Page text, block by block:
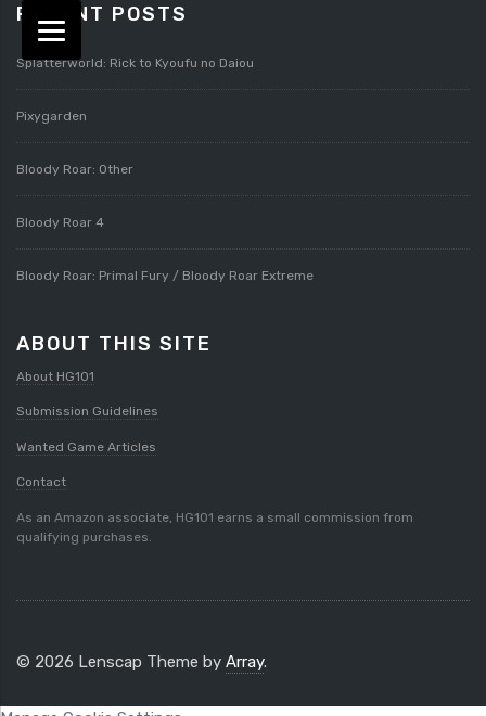
RECENT POSTS
Splatterworld: Rick to Kyoufu no Daiou
Pixygarden
Bloody Roar: Other
Bloody Roar 4
Bloody Roar: Primal Fury / Bloody Roar Extreme
ABOUT THIS SITE
About HG101
Submission Guidelines
Wanted Game Articles
Contact
As an Amazon associate, HG101 earns a small commission from
qualifying purchases.
© 2026 Lenscap Theme by Array.